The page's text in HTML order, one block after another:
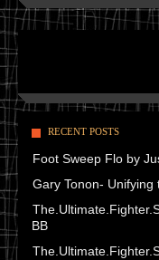
RECENT POSTS
Foot Sweep Flo by
Gary Tonon- Unifying
BB